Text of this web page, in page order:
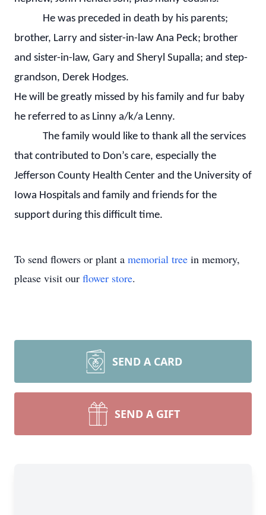
He was preceded in death by his parents;
brother, Larry and sister-in-law Ana Peck; brother
and sister-in-law, Gary and Sheryl Supalla; and step-
grandson, Derek Hodges.
He will be greatly missed by his family and fur baby
he referred to as Linny a/k/a Lenny.
The family would like to thank all the services
that contributed to Don’s care, especially the
Jefferson County Health Center and the University of
Iowa Hospitals and family and friends for the
support during this difficult time.
To send flowers or plant a memorial tree in memory,
please visit our flower store.
SEND A CARD
SEND A GIFT